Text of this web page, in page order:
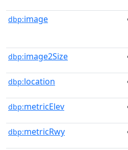
dbp:image
dbp:image2Size
dbp:location
dbp:metricElev
dbp:metricRwy